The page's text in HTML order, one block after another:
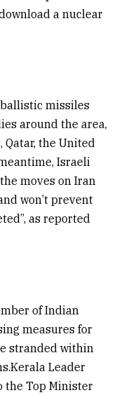
a nuclear
missiles
around the area,
Qatar, the United
Israeli
moves on Iran
won’t prevent
as reported
of Indian
measures for
stranded within
Leader
the Top Minister